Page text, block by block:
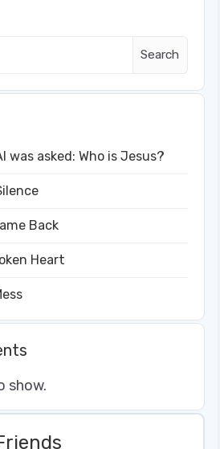
Search
was asked: Who is Jesus?
Back
Heart
show.